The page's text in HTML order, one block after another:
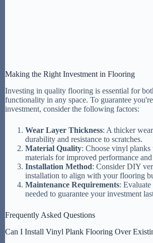
Making the Right Investment in Flooring
Investing in quality flooring is essential for
functionality in any space. To guarantee
investment, consider the following factors:
Wear Layer Thickness: A thicker
durability and resistance to scratches.
Material Quality: Choose vinyl
materials for improved performance
Installation Method: Consider DIY
installation to align with your flooring
Maintenance Requirements:
needed to guarantee your investment
Frequently Asked Questions
Can I Install Vinyl Plank Flooring Over